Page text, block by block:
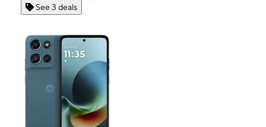
See 3 deals